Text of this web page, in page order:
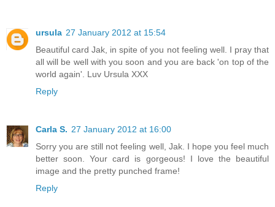
ursula 27 January 2012 at 15:54
Beautiful card Jak, in spite of you not feeling well. I pray that
all will be well with you soon and you are back 'on top of the
world again'. Luv Ursula XXX
Reply
Carla S. 27 January 2012 at 16:00
Sorry you are still not feeling well, Jak. I hope you feel much
better soon. Your card is gorgeous! I love the beautiful
image and the pretty punched frame!
Reply